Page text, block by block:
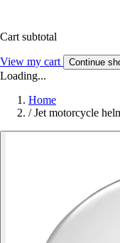
Cart subtotal
View my cart Continue
Loading...
Home
/ Jet motorcycle